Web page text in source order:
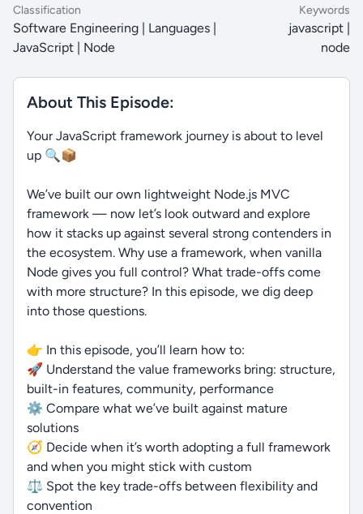
Classification
Software Engineering | Languages |
JavaScript | Node
Keywords
javascript |
node
About This Episode:
Your JavaScript framework journey is about to level
up 🔍📦
We’ve built our own lightweight Node.js MVC
framework — now let’s look outward and explore
how it stacks up against several strong contenders in
the ecosystem. Why use a framework, when vanilla
Node gives you full control? What trade-offs come
with more structure? In this episode, we dig deep
into those questions.
👉 In this episode, you’ll learn how to:
🚀 Understand the value frameworks bring: structure,
built-in features, community, performance
⚙️ Compare what we’ve built against mature
solutions
🧭 Decide when it’s worth adopting a full framework
and when you might stick with custom
⚖️ Spot the key trade-offs between flexibility and
convention